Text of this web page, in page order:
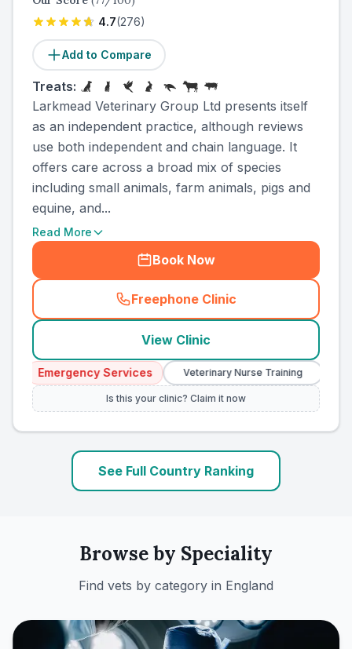
4.7(276)
Add to Compare
Treats:
Larkmead Veterinary Group Ltd presents itself
as an independent practice, although reviews
use both independent and chain language. It
offers care across a broad mix of species
including small animals, farm animals, pigs and
equine, and...
Read More
Book Now
Freephone Clinic
(country_ranked_call
View Clinic
Services Veterinary Nurse Training Independent
Is this your clinic? Claim it now
See Full Country Ranking
Browse by Speciality
Find vets by category in England